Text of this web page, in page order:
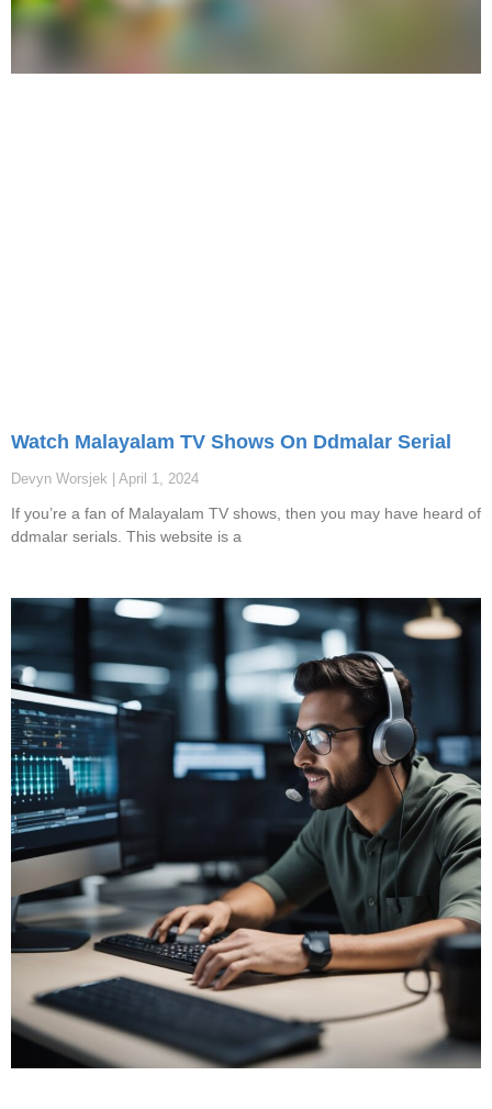
Watch Malayalam TV Shows On Ddmalar Serial
Devyn Worsjek April 1, 2024
If you’re a fan of Malayalam TV shows, then you may have heard of
ddmalar serials. This website is a